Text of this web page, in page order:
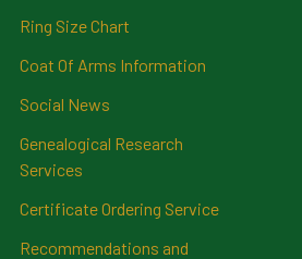
Ring Size Chart
Coat Of Arms Information
Social News
Genealogical Research
Services
Certificate Ordering Service
Recommendations and